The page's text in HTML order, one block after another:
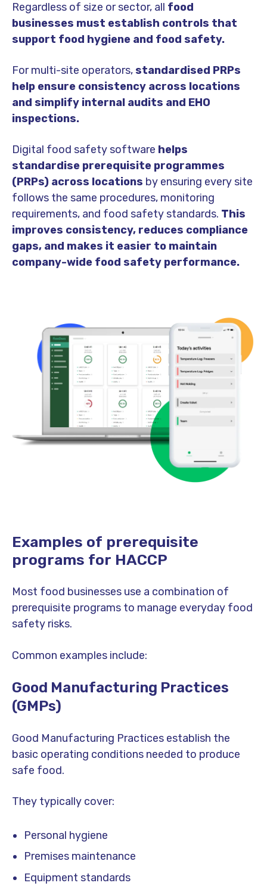
Regardless of size or sector, all food
businesses must establish controls that
support food hygiene and food safety.
For multi-site operators,standardised PRPs
help ensure consistency across locations
and simplify internal audits and EHO
inspections.
Digital food safety software helps
standardise prerequisite programmes
(PRPs) across locations by ensuring every site
follows the same procedures, monitoring
requirements, and food safety standards. This
improves consistency, reduces compliance
gaps, and makes it easier to maintain
company-wide food safety performance.
Examples of prerequisite
programs for HACCP
Most food businesses use a combination of
prerequisite programs to manage everyday food
safety risks.
Common examples include:
Good Manufacturing Practices
(GMPs)
Good Manufacturing Practices establish the
basic operating conditions needed to produce
safe food.
They typically cover:
Personal hygiene
Premises maintenance
Equipment standards